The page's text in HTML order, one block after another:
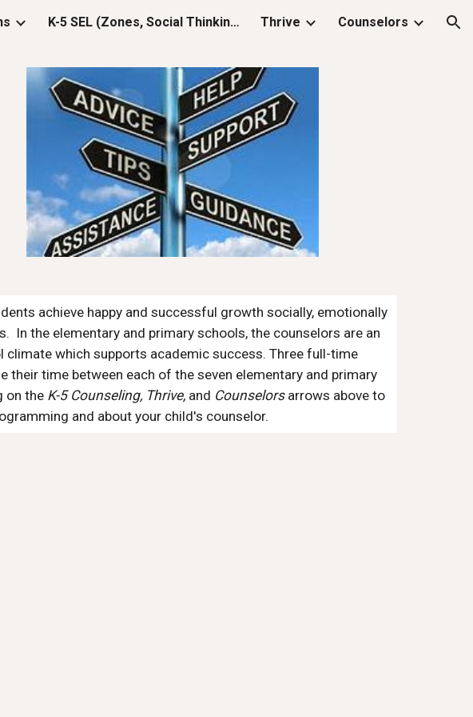
Skip to navigation K-5 SEL (Zones, Social Thinking, Keys) Thrive Counselors
achieve happy and successful growth socially, emotionally
In the elementary and primary schools, the counselors are an
which supports academic success. Three full-time
time between each of the seven elementary and primary
on the K-5 Counseling, Thrive, and Counselors arrows above to
and about your child's counselor.